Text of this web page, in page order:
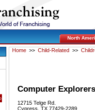
North
Home >> Child-Related >>
Computer Explorers
12715 Telge Rd.
Cypress, TX 77429-2289